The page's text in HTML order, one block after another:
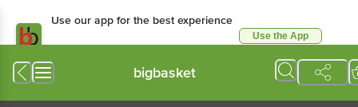
Use our app for the best experience
Use the App
bigbasket